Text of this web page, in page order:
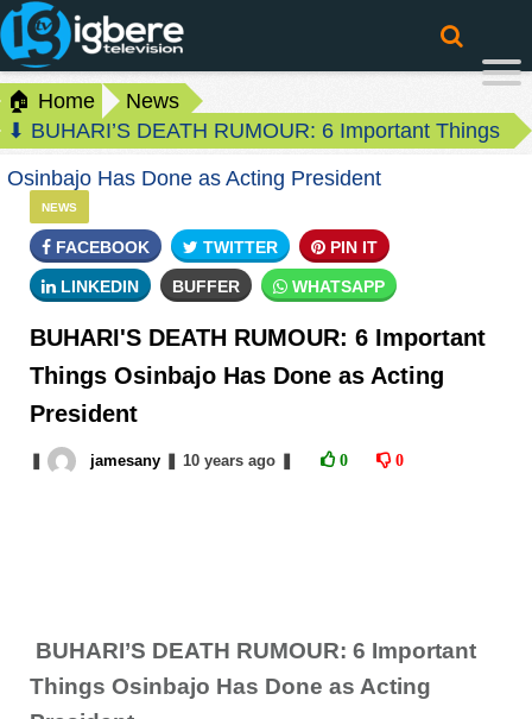
🏠 Home
News
⬇ BUHARI’S DEATH RUMOUR: 6 Important Things
Osinbajo Has Done as Acting President
NEWS
FACEBOOK TWITTER PIN IT
LINKEDIN BUFFER WHATSAPP
BUHARI'S DEATH RUMOUR: 6 Important
Things Osinbajo Has Done as Acting
President
jamesany 10 yearsago 0 0
BUHARI’S DEATH RUMOUR: 6 Important
Things Osinbajo Has Done as Acting